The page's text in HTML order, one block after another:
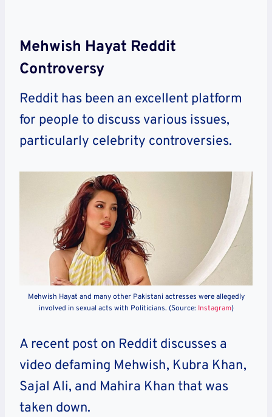
Mehwish Hayat Reddit
Controversy
Reddit has been an excellent platform
for people to discuss various issues,
particularly celebrity controversies.
Mehwish Hayat and many other Pakistani actresses were allegedly
involved in sexual acts with Politicians. (Source: Instagram)
A recent post on Reddit discusses a
video defaming Mehwish, Kubra Khan,
Sajal Ali, and Mahira Khan that was
taken down.